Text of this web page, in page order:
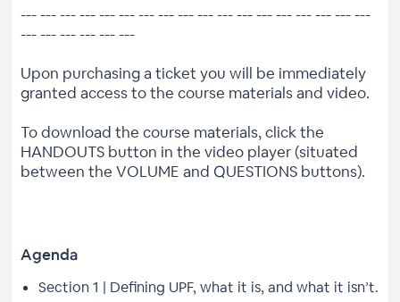
--- --- --- --- --- --- --- --- --- --- --- --- --- --- --- --- --- ---
--- --- --- --- --- ---
Upon purchasing a ticket you will be immediately
granted access to the course materials and video.
To download the course materials, click the
HANDOUTS button in the video player (situated
between the VOLUME and QUESTIONS buttons).
Agenda
Section 1 | Defining UPF, what it is, and what it isn’t.